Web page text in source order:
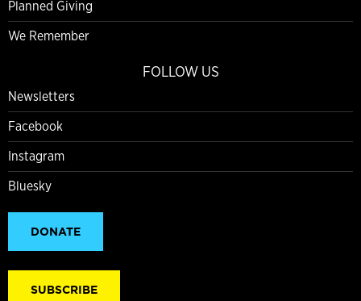
Planned Giving
We Remember
FOLLOW US
Newsletters
Facebook
Instagram
Bluesky
DONATE
SUBSCRIBE